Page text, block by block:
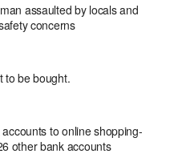
assaulted by locals and
concerns
to be bought.
to online shopping-
other bank accounts